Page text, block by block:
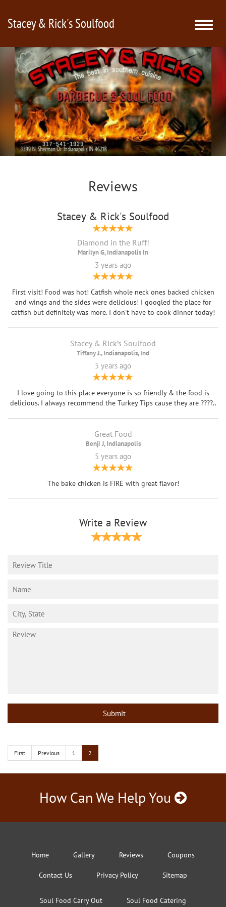
Stacey & Rick's Soulfood
Toggle
Reviews
Stacey & Rick's Soulfood
Diamond in the Ruff!
Marilyn G, Indianapolis In
3 years ago
First visit! Food was hot! Catfish whole neck ones backed chicken
and wings and the sides were delicious! I googled the place for
catfish but definitely was more. I don’t have to cook dinner today!
Stacey & Rick’s Soulfood
Tiffany J., Indianapolis, Ind
5 years ago
I love going to this place everyone is so friendly & the food is
delicious. I always recommend the Turkey Tips cause they are ????..
Great Food
Benji J, Indianapolis
5 years ago
The bake chicken is FIRE with great flavor!
Write a Review
First Previous 1 2
How Can We Help You
Home Gallery Reviews Coupons
Contact Us Privacy Policy Sitemap
Soul Food Carry Out Soul Food Catering